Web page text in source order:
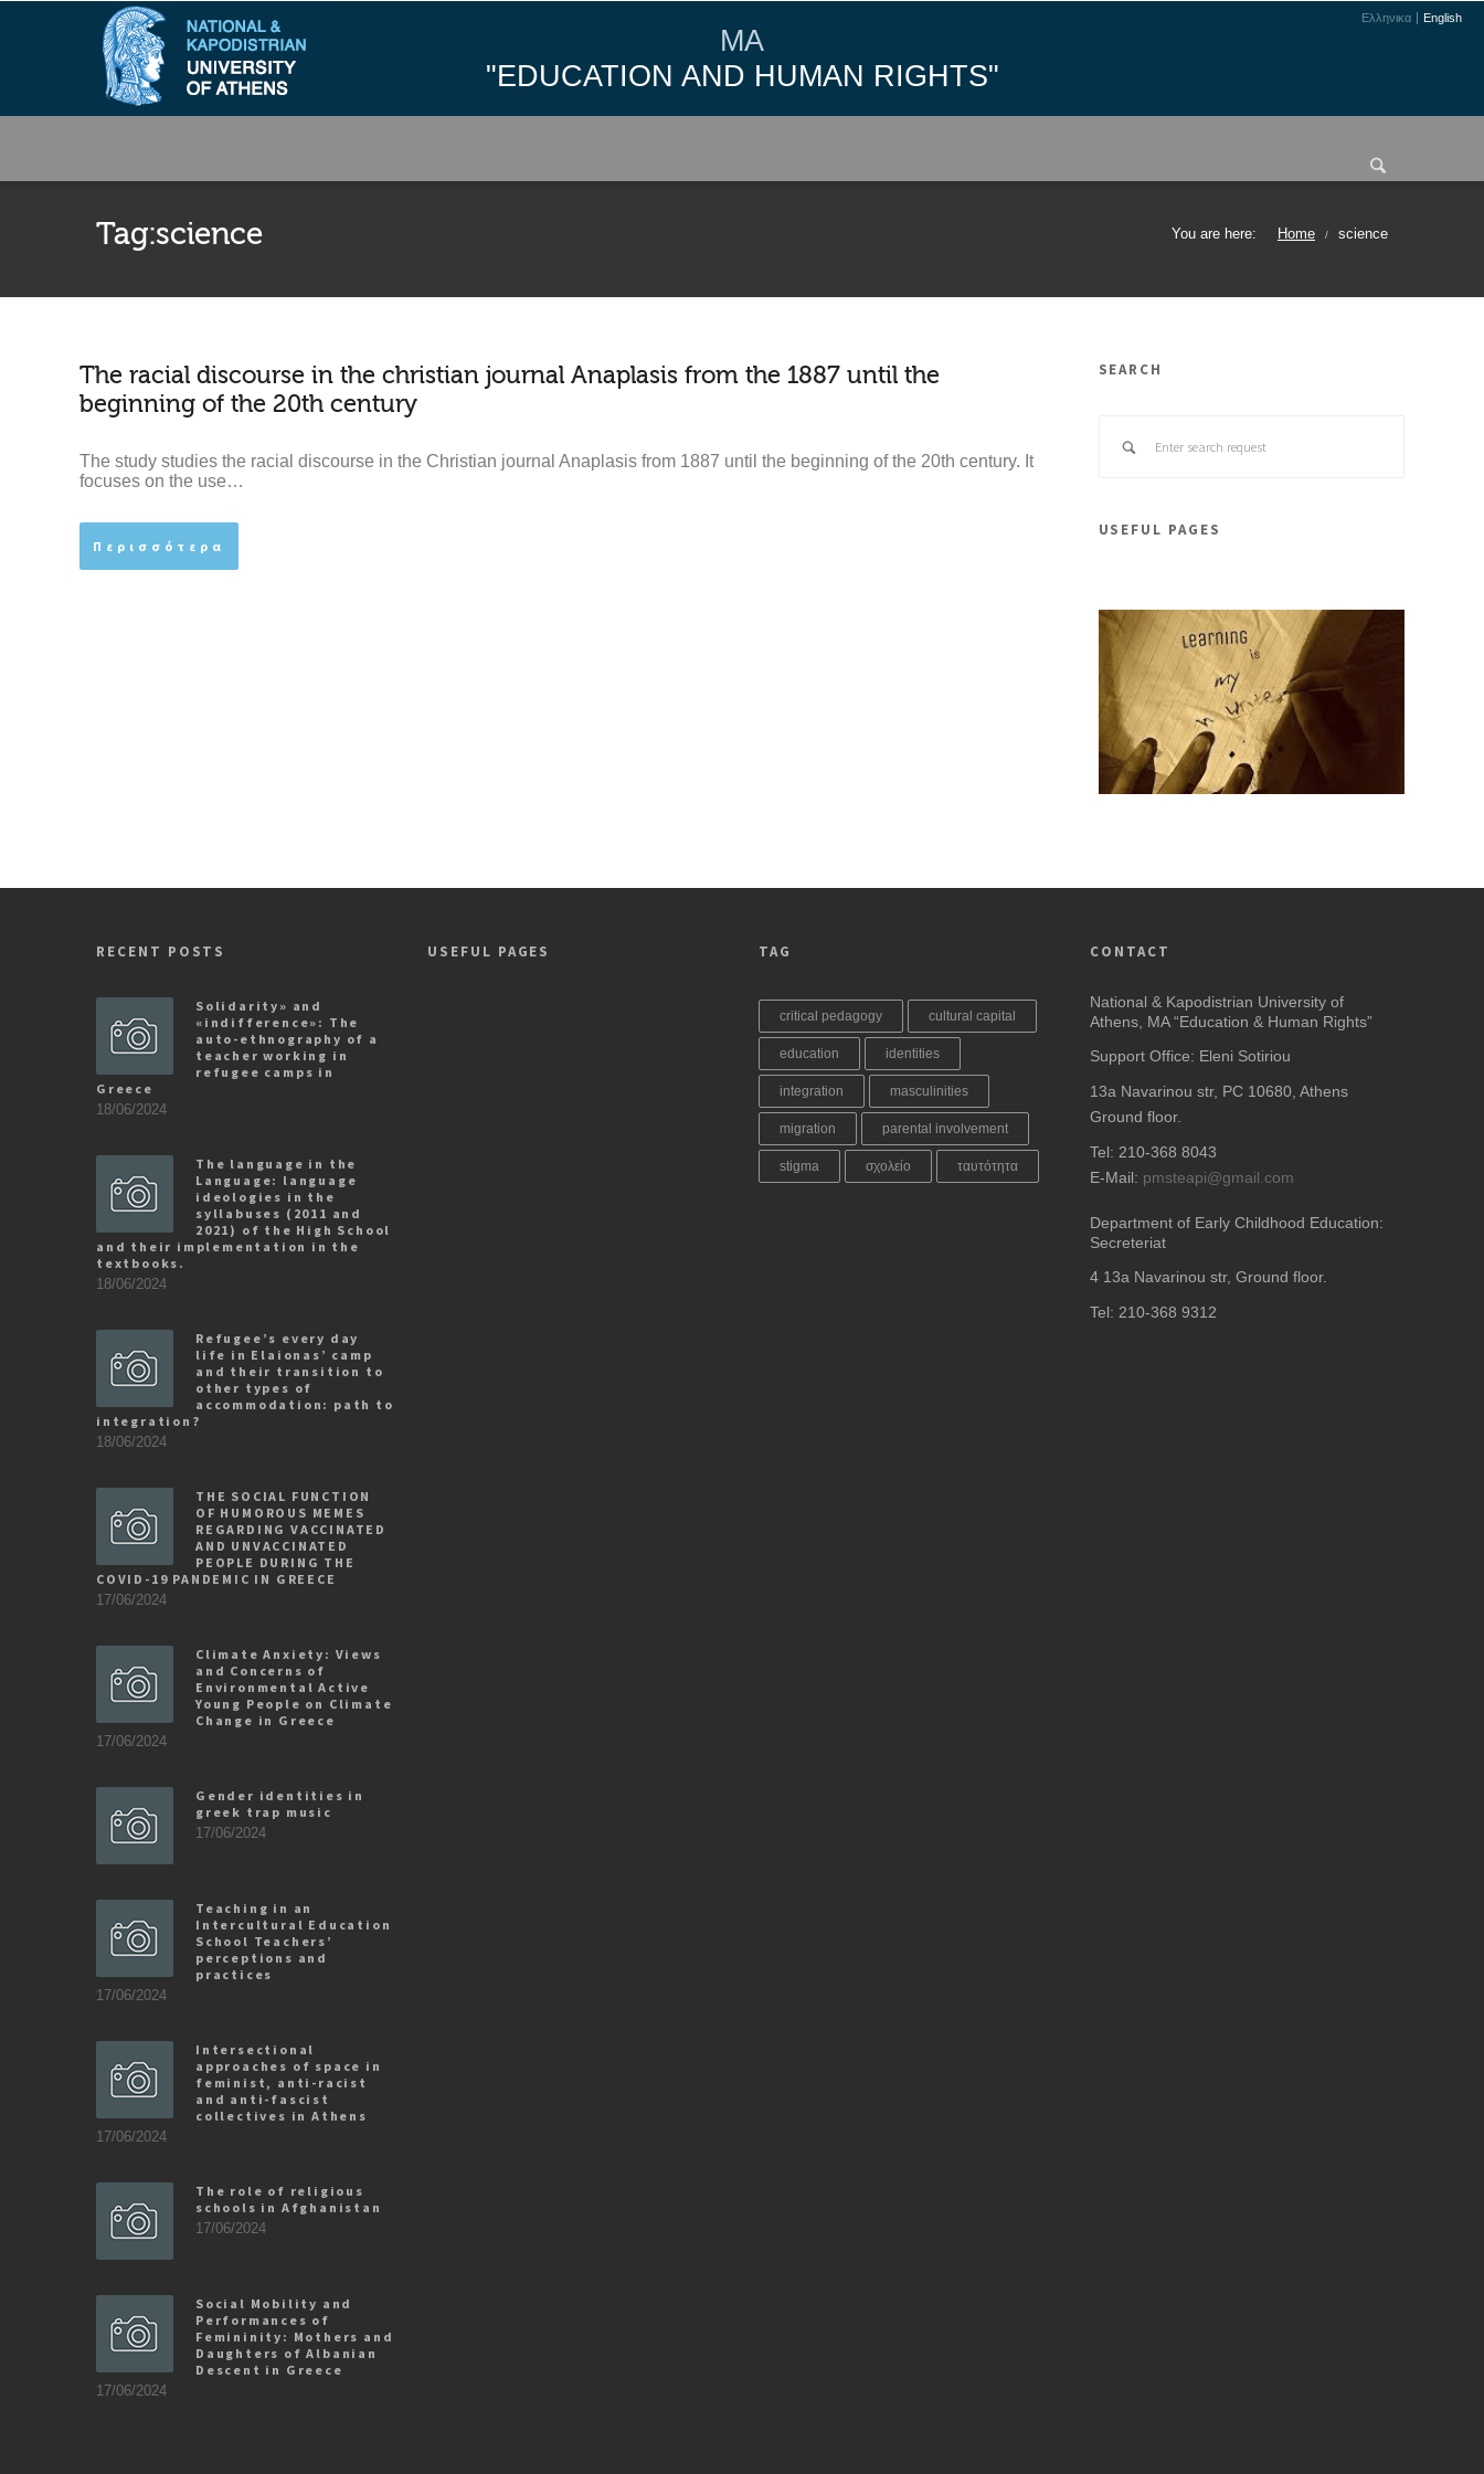
Ελληνικα English
MA
"EDUCATION AND HUMAN RIGHTS"
Tag:science You are here: Home / science
The racial discourse in the christian journal Anaplasis from the 1887 until the
beginning of the 20th century
The study studies the racial discourse in the Christian journal Anaplasis from 1887 until the beginning of the 20th century. It
focuses on the use…
Περισσότερα
SEARCH
USEFUL PAGES
RECENT POSTS
Solidarity» and
«indifference»: The
auto-ethnography of a
teacher working in
refugee camps in
Greece
18/06/2024
The language in the
Language: language
ideologies in the
syllabuses (2011 and
2021) of the High School
and their implementation in the
textbooks.
18/06/2024
Refugee’s every day
life in Elaionas’ camp
and their transition to
other types of
accommodation: path to
integration?
18/06/2024
THE SOCIAL FUNCTION
OF HUMOROUS MEMES
REGARDING VACCINATED
AND UNVACCINATED
PEOPLE DURING THE
COVID-19 PANDEMIC IN GREECE
17/06/2024
Climate Anxiety: Views
and Concerns of
Environmental Active
Young People on Climate
Change in Greece
17/06/2024
Gender identities in
greek trap music
17/06/2024
Teaching in an
Intercultural Education
School Teachers’
perceptions and
practices
17/06/2024
Intersectional
approaches of space in
feminist, anti-racist
and anti-fascist
collectives in Athens
17/06/2024
The role of religious
schools in Afghanistan
17/06/2024
Social Mobility and
Performances of
Femininity: Mothers and
Daughters of Albanian
Descent in Greece
17/06/2024
USEFUL PAGES TAG
critical pedagogy cultural capital
education identities
integration masculinities
migration parental involvement
stigma σχολείο ταυτότητα
CONTACT
National & Kapodistrian University of
Athens, MA “Education & Human Rights”
Support Office: Eleni Sotiriou
13a Navarinou str, PC 10680, Athens
Ground floor.
Tel: 210-368 8043
E-Mail: pmsteapi@gmail.com
Department of Early Childhood Education:
Secreteriat
4 13a Navarinou str, Ground floor.
Tel: 210-368 9312